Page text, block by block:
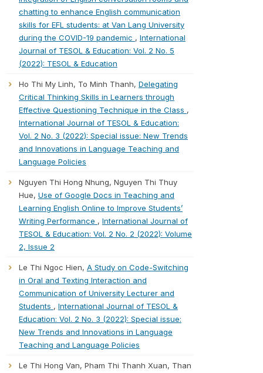
chatting to enhance English communication
skills for EFL students: at Van Lang University
during the COVID-19 pandemic , International
Journal of TESOL & Education: Vol. 2 No. 5
(2022): TESOL & Education
Ho Thi My Linh, To Minh Thanh, Delegating
Critical Thinking Skills in Learners through
Effective Questioning Technique in the Class ,
International Journal of TESOL & Education:
Vol. 2 No. 3 (2022): Special issue: New Trends
and Innovations in Language Teaching and
Language Policies
Nguyen Thi Hong Nhung, Nguyen Thi Thuy
Hue, Use of Google Docs in Teaching and
Learning English Online to Improve Students’
Writing Performance , International Journal of
TESOL & Education: Vol. 2 No. 2 (2022): Volume
2, Issue 2
Le Thi Ngoc Hien, A Study on Code-Switching
in Oral and Texting Interaction and
Communication of University Lecturer and
Students , International Journal of TESOL &
Education: Vol. 2 No. 3 (2022): Special issue:
New Trends and Innovations in Language
Teaching and Language Policies
Le Thi Hong Van, Pham Thi Thanh Xuan, Than